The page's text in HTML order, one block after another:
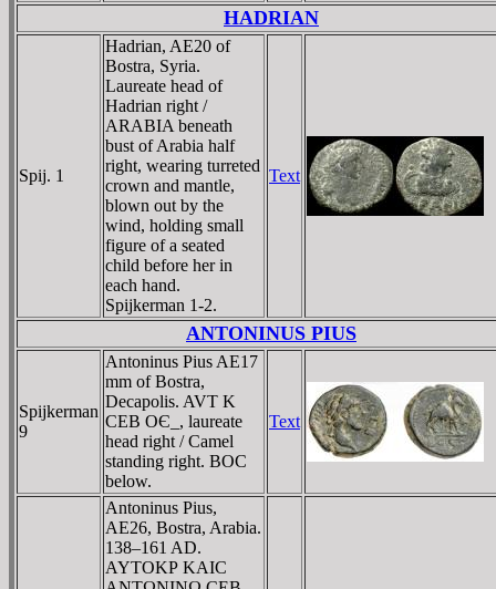
HADRIAN
Spij. 1
Hadrian, AE20 of
Bostra, Syria.
Laureate head of
Hadrian right /
ARABIA beneath
bust of Arabia half
right, wearing turreted
crown and mantle,
blown out by the
wind, holding small
figure of a seated
child before her in
each hand.
Spijkerman 1-2.
Text
ANTONINUS PIUS
Spijkerman
9
Antoninus Pius AE17
mm of Bostra,
Decapolis. AVT K
CEB OЄ_, laureate
head right / Camel
standing right. BOC
below.
Text
Antoninus Pius,
AE26, Bostra, Arabia.
138–161 AD.
AYTOKΡ KAIC